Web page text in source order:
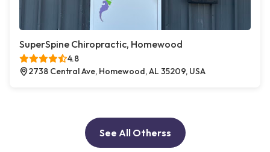
SuperSpine Chiropractic, Homewood
4.8
2738 Central Ave, Homewood, AL 35209, USA
See All Otherss